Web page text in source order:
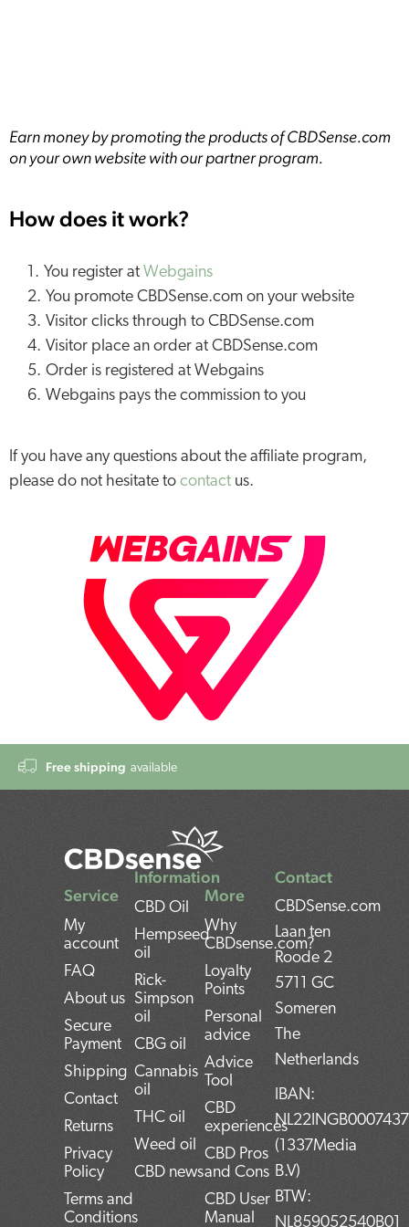
Earn money by promoting the products of CBDSense.com
on your own website with our partner program.
How does it work?
You register at Webgains
You promote CBDSense.com on your website
Visitor clicks through to CBDSense.com
Visitor place an order at CBDSense.com
Order is registered at Webgains
Webgains pays the commission to you
If you have any questions about the affiliate program,
please do not hesitate to contact us.
Free shipping available
Contact
CBDSense.com
Laan ten
Roode 2
5711 GC
Someren
The
Netherlands
IBAN:
(1337Media
B.V)
BTW:
NL859052540B01
Service
My
account
FAQ
About us
Secure
Payment
Shipping
Contact
Returns
Privacy
Policy
Terms and
Conditions
Information
CBD Oil
Hempseed
oil
Rick-
Simpson
oil
CBG oil
Cannabis
oil
THC oil
Weed oil
CBD news
More
Why
CBDsense.com?
Loyalty
Points
Personal
advice
Advice
Tool
CBD
experiences
CBD Pros
and Cons
CBD User
Manual